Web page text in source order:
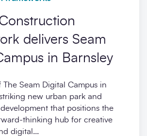
delivers Seam
in Barnsley
The Seam Digital Campus in
new urban park and
that positions the
thinking hub for creative
digital...